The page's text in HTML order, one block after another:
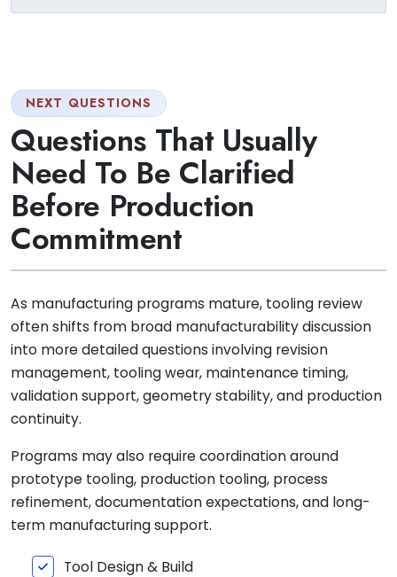
NEXT QUESTIONS
Questions That Usually
Need To Be Clarified
Before Production
Commitment
As manufacturing programs mature, tooling review
often shifts from broad manufacturability discussion
into more detailed questions involving revision
management, tooling wear, maintenance timing,
validation support, geometry stability, and production
continuity.
Programs may also require coordination around
prototype tooling, production tooling, process
refinement, documentation expectations, and long-
term manufacturing support.
Tool Design & Build